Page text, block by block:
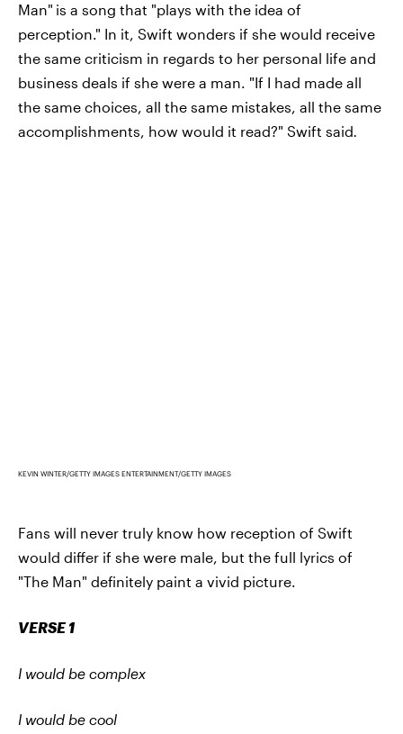
Man" is a song that "plays with the idea of
perception." In it, Swift wonders if she would receive
the same criticism in regards to her personal life and
business deals if she were a man. "If I had made all
the same choices, all the same mistakes, all the same
accomplishments, how would it read?" Swift said.
KEVIN WINTER/GETTY IMAGES ENTERTAINMENT/GETTY IMAGES
Fans will never truly know how reception of Swift
would differ if she were male, but the full lyrics of
"The Man" definitely paint a vivid picture.
VERSE 1
I would be complex
I would be cool